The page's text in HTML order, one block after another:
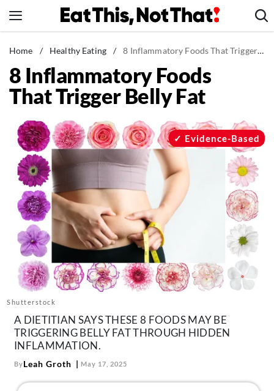
to
News
Healthy Eating
Groceries
Restaurants
Recipes
Drinks
Mind + Body
The Books
The Newsletter
About Us
Contact
Follow
us:
FacebookInstagram
TikTokPinterest
Home / Healthy Eating / 8 Inflammatory Foods That Trigger Belly Fat
8 Inflammatory Foods
That Trigger Belly Fat
Shutterstock
Evidence-Based
A DIETITIAN SAYS THESE 8 FOODS MAY BE
TRIGGERING BELLY FAT THROUGH HIDDEN
INFLAMMATION.
ByLeah Groth May 17, 2025